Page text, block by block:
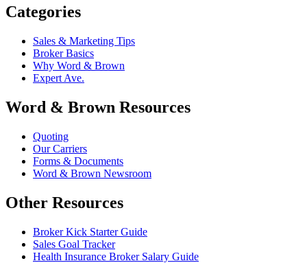
Categories
Sales & Marketing Tips
Broker Basics
Why Word & Brown
Expert Ave.
Word & Brown Resources
Quoting
Our Carriers
Forms & Documents
Word & Brown Newsroom
Other Resources
Broker Kick Starter Guide
Sales Goal Tracker
Health Insurance Broker Salary Guide